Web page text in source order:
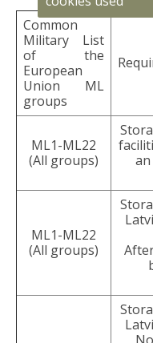
Common
Military List
of the
European
Union ML
groups
ML1-ML22
(All groups)
ML1-ML22
(All groups)